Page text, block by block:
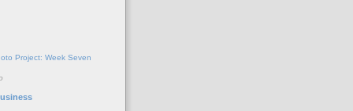
Project: Week Seven